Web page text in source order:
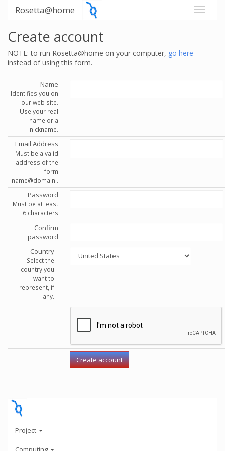
Rosetta@home
Create account
NOTE: to run Rosetta@home on your computer, go here
instead of using this form.
Name
Identifies you on
our web site.
Use your real
name or a
nickname.
Email Address
Must be a valid
address of the
form
'name@domain'.
Password
Must be at least
6 characters
Confirm
password
Country
Select the
country you
want to
represent, if
any.
Project